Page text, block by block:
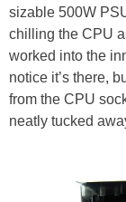
sizable 500W
chilling the CPU
worked into the
notice it’s there,
from the CPU
neatly tucked